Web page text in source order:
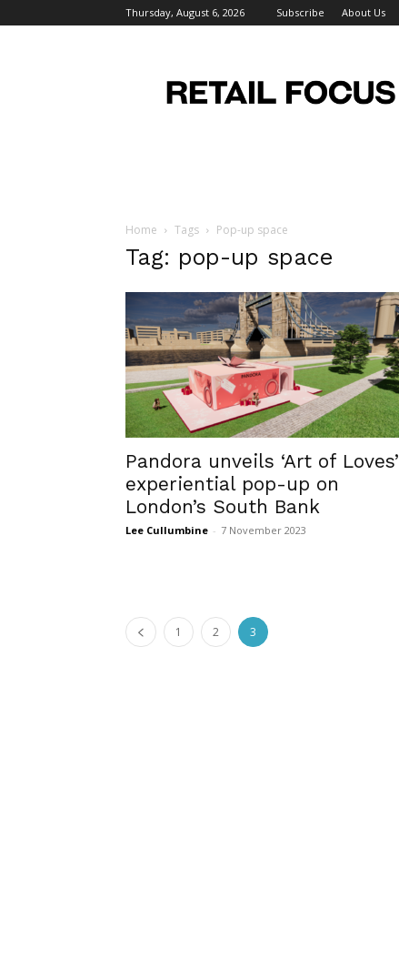
Thursday, August 6, 2026 Subscribe About Us
Focus
Magazine
Home Tags Pop-up space
Tag: pop-up space
Pandora unveils ‘Art of Loves’
experiential pop-up on
London’s South Bank
Lee Cullumbine - 7 November 2023
1 2 3